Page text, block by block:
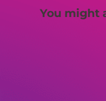
You might